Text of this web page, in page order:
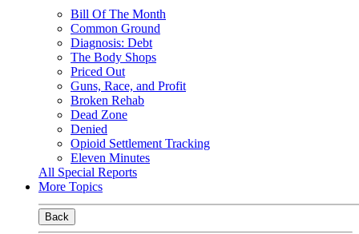
Bill Of The Month
Common Ground
Diagnosis: Debt
The Body Shops
Priced Out
Guns, Race, and Profit
Broken Rehab
Dead Zone
Denied
Opioid Settlement Tracking
Eleven Minutes
All Special Reports
More Topics
Back